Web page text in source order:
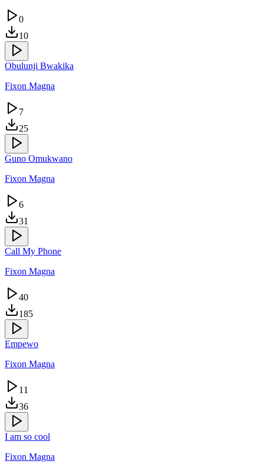
0
10
Obulunji Bwakika
Fixon Magna
7
25
Guno Omukwano
Fixon Magna
6
31
Call My Phone
Fixon Magna
40
185
Empewo
Fixon Magna
11
36
I am so cool
Fixon Magna